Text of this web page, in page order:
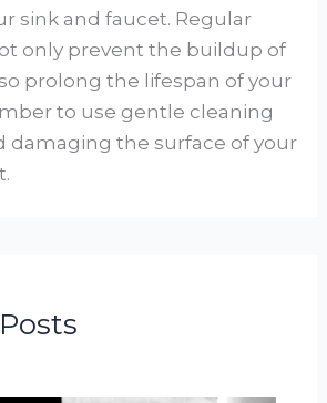
sink and faucet. Regular
only prevent the buildup of
prolong the lifespan of your
to use gentle cleaning
damaging the surface of your